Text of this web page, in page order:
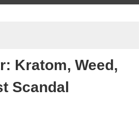
Kratom, Weed,
Scandal